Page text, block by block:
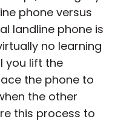
phone versus
landline phone is
no learning
you lift the
the phone to
the other
this process to